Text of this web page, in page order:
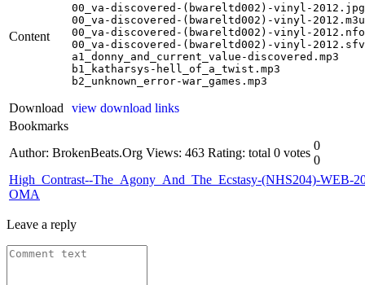
Content
00_va-discovered-(bwareltd002)-vinyl-2012.jpg
00_va-discovered-(bwareltd002)-vinyl-2012.m3u
00_va-discovered-(bwareltd002)-vinyl-2012.nfo
00_va-discovered-(bwareltd002)-vinyl-2012.sfv
a1_donny_and_current_value-discovered.mp3
b1_katharsys-hell_of_a_twist.mp3
b2_unknown_error-war_games.mp3
Download
view download links
Bookmarks
Author: BrokenBeats.Org Views: 463 Rating: total 0 votes
0
0
High_Contrast--The_Agony_And_The_Ecstasy-(NHS204)-WEB-
OMA
Leave a reply